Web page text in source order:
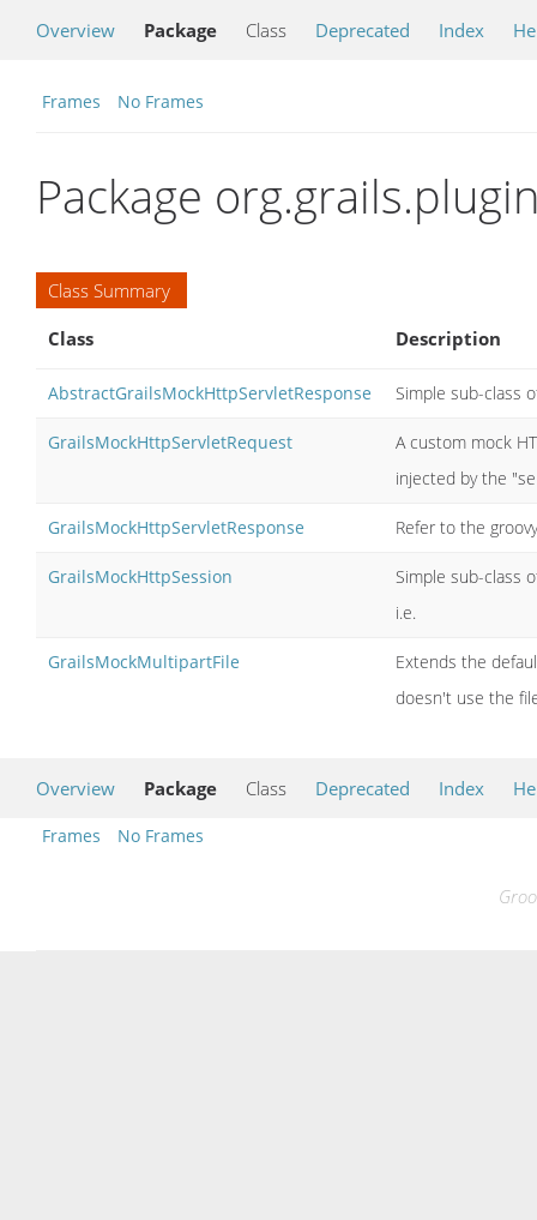
Overview Package Class Deprecated Index
Frames No Frames
Package
Class Summary
Class
Description
AbstractGrailsMockHttpServletResponse Simple sub-class
GrailsMockHttpServletRequest
A custom mock
injected by the
GrailsMockHttpServletResponse Refer to the
GrailsMockHttpSession
Simple sub-class
i.e.
GrailsMockMultipartFile
Extends the
doesn't use the
Overview Package Class Deprecated Index
Frames No Frames